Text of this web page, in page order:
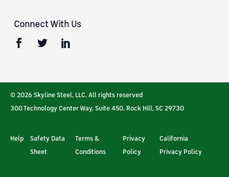
Connect With Us
© 2026 Skyline Steel, LLC. All rights reserved
300 Technology Center Way, Suite 450, Rock Hill, SC 29730
Help
Safety Data
Sheet
Terms &
Conditions
Privacy
Policy
California
Privacy Policy